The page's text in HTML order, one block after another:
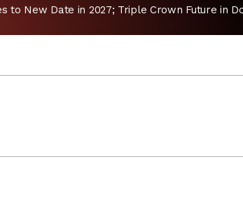
to New Date in 2027; Triple Crown Future in